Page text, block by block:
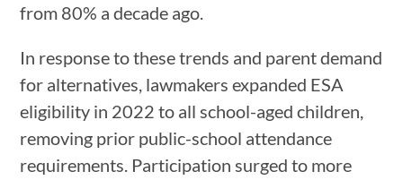
from 80% a decade ago.
In response to these trends and parent demand
for alternatives, lawmakers expanded ESA
eligibility in 2022 to all school-aged children,
removing prior public-school attendance
requirements. Participation surged to more